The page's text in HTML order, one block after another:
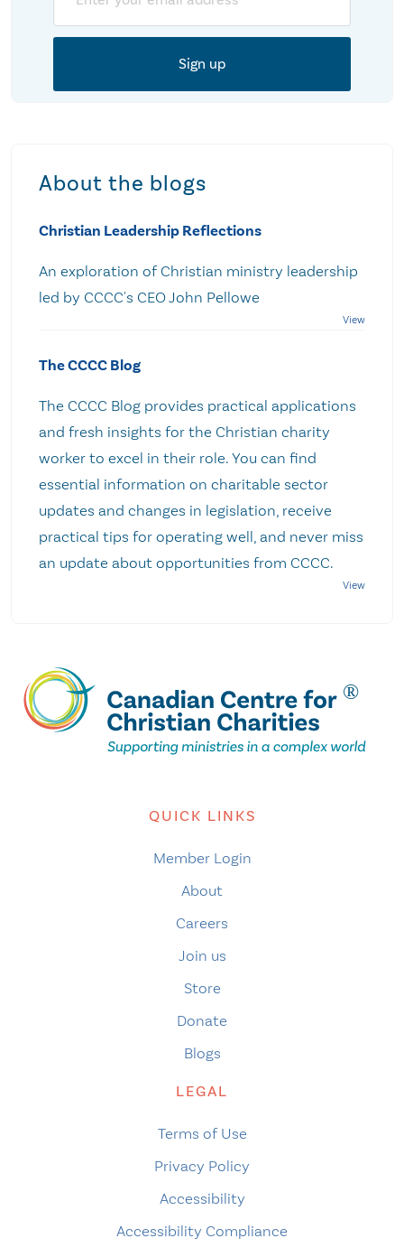
About the blogs
Christian Leadership Reflections
An exploration of Christian ministry leadership
led by CCCC's CEO John Pellowe
The CCCC Blog
The CCCC Blog provides practical applications
and fresh insights for the Christian charity
worker to excel in their role. You can find
essential information on charitable sector
updates and changes in legislation, receive
practical tips for operating well, and never miss
an update about opportunities from CCCC.
QUICK LINKS
Member Login
About
Careers
Join us
Store
Donate
Blogs
LEGAL
Terms of Use
Privacy Policy
Accessibility
Accessibility Compliance